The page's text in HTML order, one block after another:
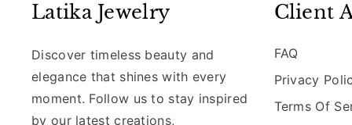
Latika Jewelry
Discover timeless beauty and
elegance that shines with every
moment. Follow us to stay inspired
by our latest creations,
Client
FAQ
Privacy
Terms Of